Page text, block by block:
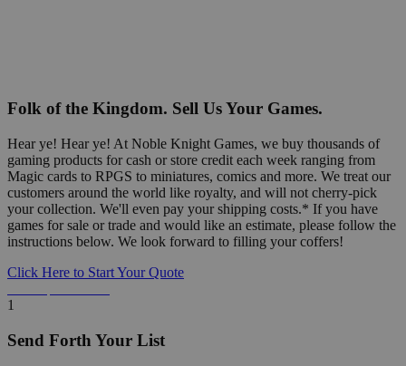
Folk of the Kingdom. Sell Us Your Games.
Hear ye! Hear ye! At Noble Knight Games, we buy thousands of
gaming products for cash or store credit each week ranging from
Magic cards to RPGS to miniatures, comics and more. We treat our
customers around the world like royalty, and will not cherry-pick
your collection. We'll even pay your shipping costs.* If you have
games for sale or trade and would like an estimate, please follow the
instructions below. We look forward to filling your coffers!
Click Here to Start Your Quote
1
Send Forth Your List